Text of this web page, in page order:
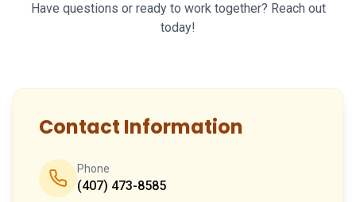
Have questions or ready to work together? Reach out
today!
Contact Information
Phone
(407) 473-8585